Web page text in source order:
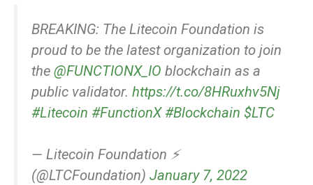
BREAKING: The Litecoin Foundation is
proud to be the latest organization to join
the @FUNCTIONX_IO blockchain as a
public validator. https://t.co/8HRuxhv5Nj
#Litecoin #FunctionX #Blockchain $LTC
— Litecoin Foundation ⚡️
(@LTCFoundation) January 7, 2022